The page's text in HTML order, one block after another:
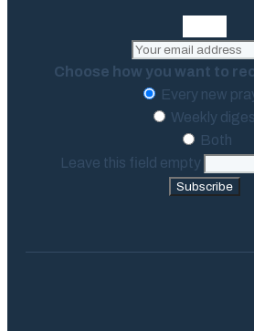
Choose how you want to
Every new
Weekly
Both
Leave this field empty
Subscribe